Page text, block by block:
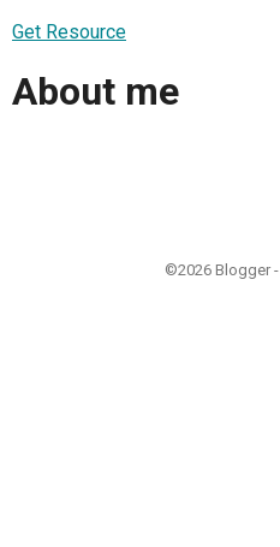
Get Resource
About me
©2026 Blogger -